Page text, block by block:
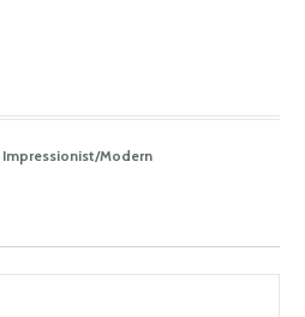
Impressionist/Modern